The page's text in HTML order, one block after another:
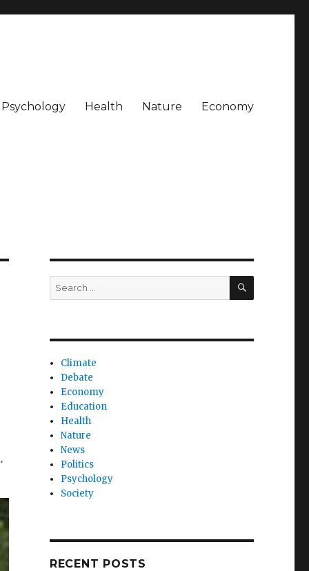
Psychology Health Nature Economy
Search
for:
SEARCH
Climate
Debate
Economy
Education
Health
Nature
News
Politics
Psychology
Society
RECENT POSTS